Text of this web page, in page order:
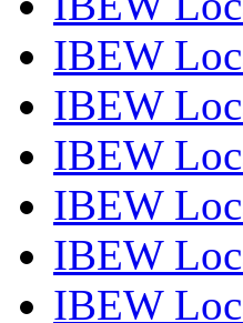
IBEW
IBEW
IBEW
IBEW
IBEW
IBEW